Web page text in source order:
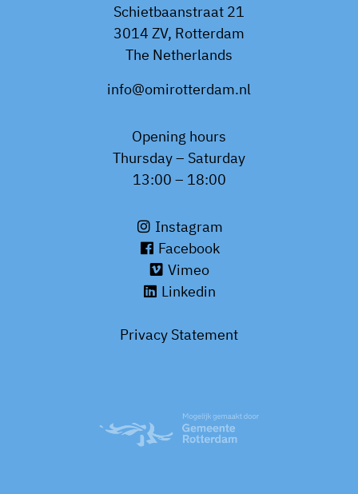
Schietbaanstraat 21
3014 ZV, Rotterdam
The Netherlands
info@omirotterdam.nl
Opening hours
Thursday – Saturday
13:00 – 18:00
Instagram
Facebook
Vimeo
Linkedin
Privacy Statement